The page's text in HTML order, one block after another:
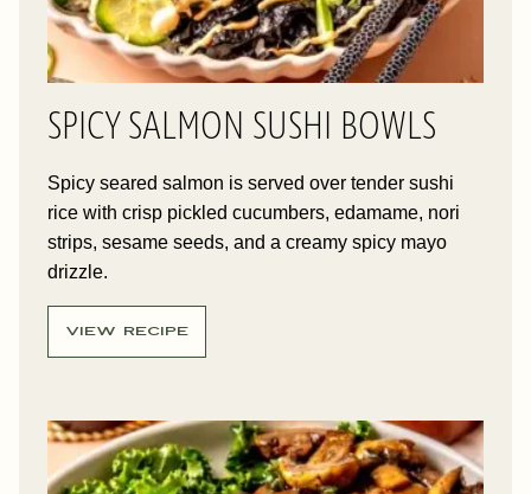
SPICY SALMON SUSHI BOWLS
Spicy seared salmon is served over tender sushi
rice with crisp pickled cucumbers, edamame, nori
strips, sesame seeds, and a creamy spicy mayo
drizzle.
VIEW RECIPE